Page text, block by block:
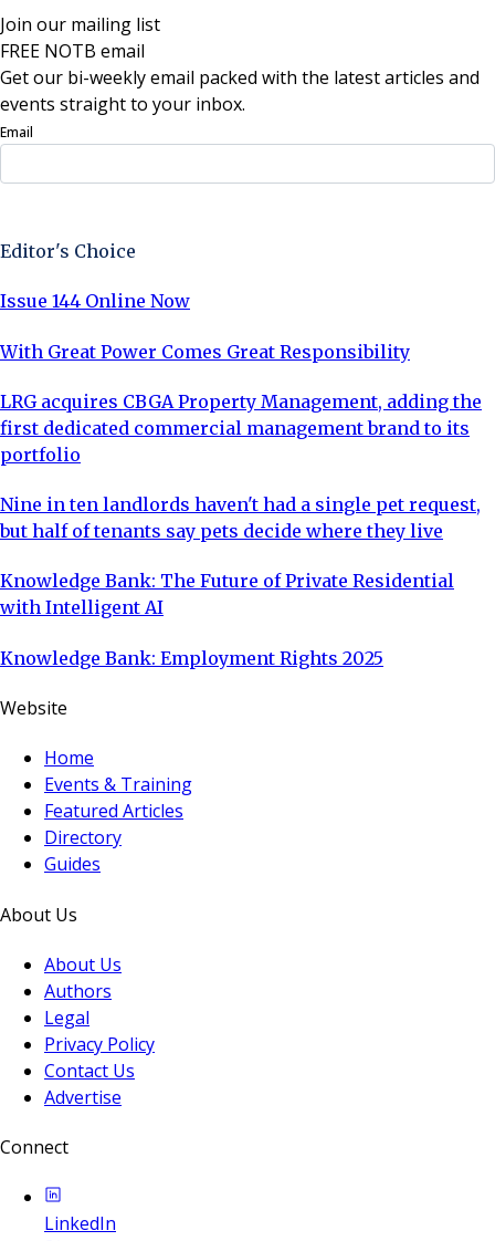
Join our mailing list
FREE NOTB email
Get our bi-weekly email packed with the latest articles and
events straight to your inbox.
Email
Editor's Choice
Issue 144 Online Now
With Great Power Comes Great Responsibility
LRG acquires CBGA Property Management, adding the
first dedicated commercial management brand to its
portfolio
Nine in ten landlords haven't had a single pet request,
but half of tenants say pets decide where they live
Knowledge Bank: The Future of Private Residential
with Intelligent AI
Knowledge Bank: Employment Rights 2025
Website
Home
Events & Training
Featured Articles
Directory
Guides
About Us
About Us
Authors
Legal
Privacy Policy
Contact Us
Advertise
Connect
LinkedIn